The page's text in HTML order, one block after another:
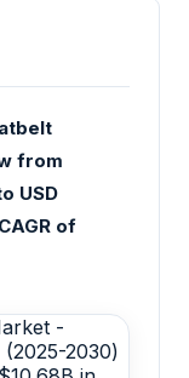
from
USD
of